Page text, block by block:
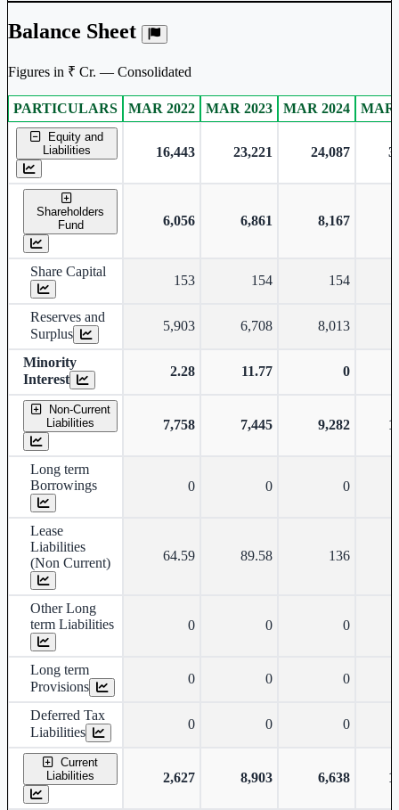
Balance Sheet
Figures in ₹ Cr. — Consolidated
Consolidated financial table.
PARTICULARS MAR 2022 MAR 2023 MAR 2024 MAR
Equity and
Liabilities
16,443 23,221 24,087
Shareholders
Fund
6,056 6,861 8,167
Share Capital
153 154 154
Reserves and
Surplus
5,903 6,708 8,013
Minority
Interest
2.28 11.77 0
Non-Current
Liabilities
7,758 7,445 9,282
Long term
Borrowings
0 0 0
Lease
Liabilities
(Non Current)
64.59 89.58 136
Other Long
term Liabilities
0 0 0
Long term
Provisions
0 0 0
Deferred Tax
Liabilities
0 0 0
Current
Liabilities
2,627 8,903 6,638